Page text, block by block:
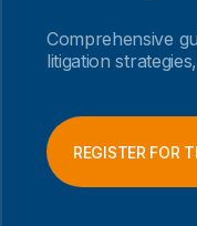
Comprehensive
litigation
REGISTER FOR